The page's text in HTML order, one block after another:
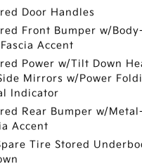
Door Handles
Front Bumper w/
Accent
Power w/Tilt Down
Mirrors w/Power
Indicator
Rear Bumper w/
Accent
Tire Stored